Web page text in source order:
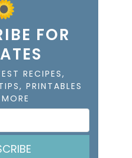
FOR
RECIPES,
PRINTABLES